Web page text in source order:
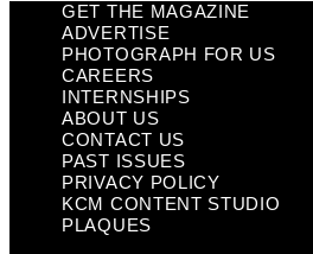
GET THE MAGAZINE
ADVERTISE
PHOTOGRAPH FOR US
CAREERS
INTERNSHIPS
ABOUT US
CONTACT US
PAST ISSUES
PRIVACY POLICY
KCM CONTENT STUDIO
PLAQUES